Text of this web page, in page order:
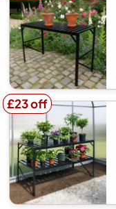
£23 off
£23 off